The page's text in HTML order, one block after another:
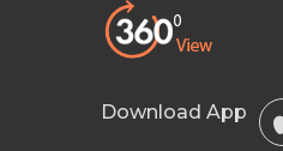
Download App